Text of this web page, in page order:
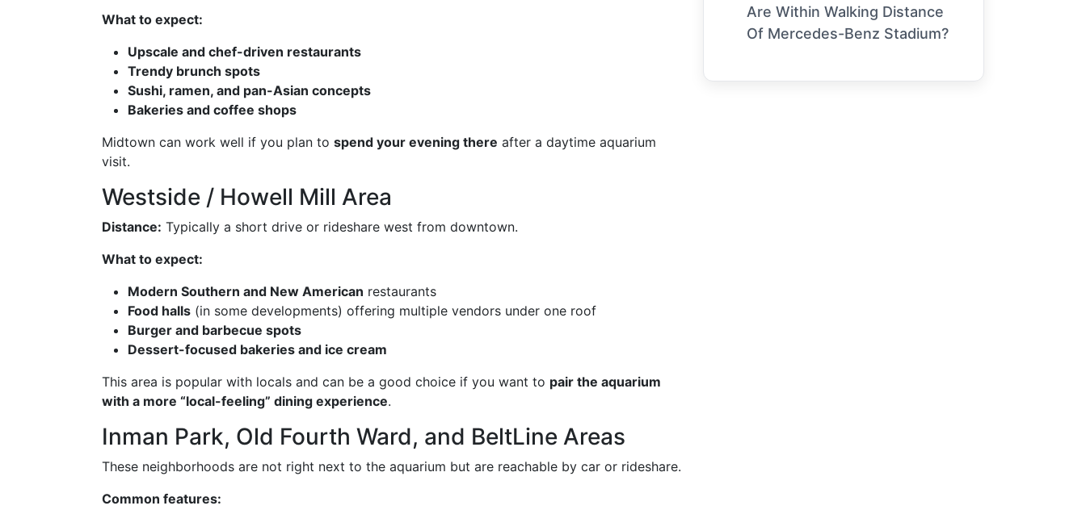
What to expect:
Upscale and chef-driven restaurants
Trendy brunch spots
Sushi, ramen, and pan-Asian concepts
Bakeries and coffee shops
Midtown can work well if you plan to spend your evening there after a daytime aquarium
visit.
Westside / Howell Mill Area
Distance: Typically a short drive or rideshare west from downtown.
What to expect:
Modern Southern and New American restaurants
Food halls (in some developments) offering multiple vendors under one roof
Burger and barbecue spots
Dessert-focused bakeries and ice cream
This area is popular with locals and can be a good choice if you want to pair the aquarium
with a more “local-feeling” dining experience.
Inman Park, Old Fourth Ward, and BeltLine Areas
These neighborhoods are not right next to the aquarium but are reachable by car or rideshare.
Common features:
Are Within Walking Distance
Of Mercedes-Benz Stadium?